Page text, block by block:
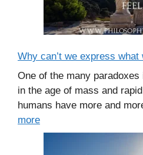
Why can’t we express
One of the many
in the age of mass and
humans have more and
more